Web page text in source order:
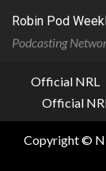
Robin Pod
Podcasting
Official NRL
Official
Copyright ©